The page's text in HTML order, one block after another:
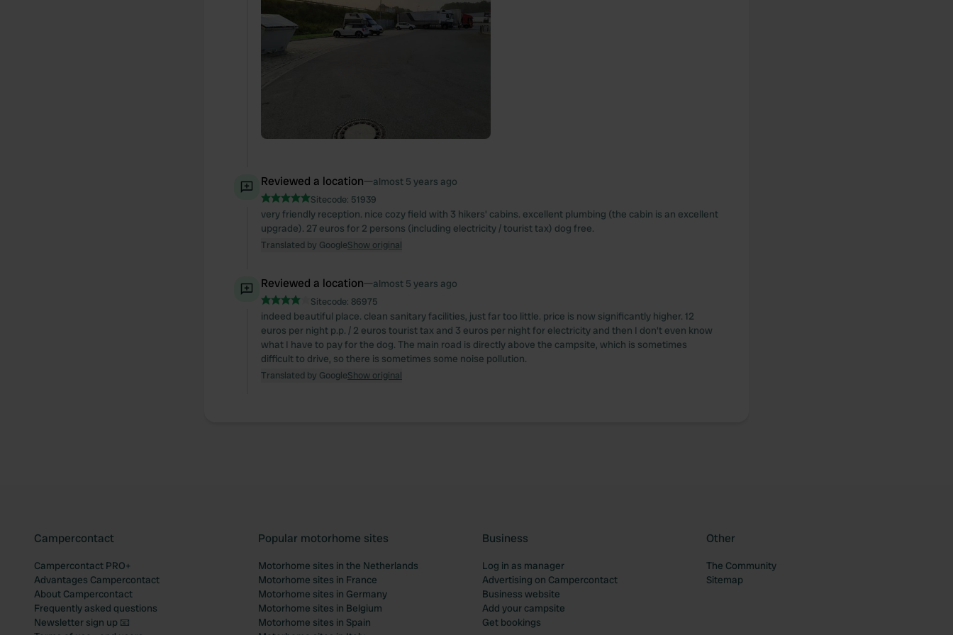
Reviewed a location—almost 5 years ago
Sitecode: 51939
very friendly reception. nice cozy field with 3 hikers' cabins. excellent plumbing (the cabin is an excellent
upgrade). 27 euros for 2 persons (including electricity / tourist tax) dog free.
Translated by GoogleShow original
Reviewed a location—almost 5 years ago
Sitecode: 86975
indeed beautiful place. clean sanitary facilities, just far too little. price is now significantly higher. 12
euros per night p.p. / 2 euros tourist tax and 3 euros per night for electricity and then I don't even know
what I have to pay for the dog. The main road is directly above the campsite, which is sometimes
difficult to drive, so there is sometimes some noise pollution.
Translated by GoogleShow original
Campercontact
Campercontact PRO+
Advantages Campercontact
About Campercontact
Frequently asked questions
Newsletter sign up 📧
Popular motorhome sites
Motorhome sites in the Netherlands
Motorhome sites in France
Motorhome sites in Germany
Motorhome sites in Belgium
Motorhome sites in Spain
Business
Log in as manager
Advertising on Campercontact
Business website
Add your campsite
Get bookings
Other
The Community
Sitemap